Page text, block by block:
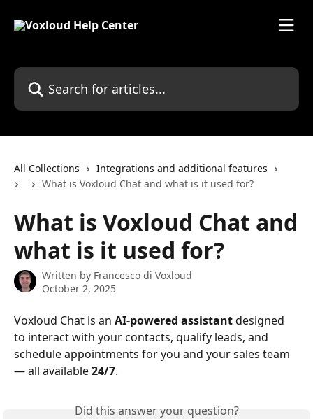
Search for articles...
All Collections
Integrations and additional features
What is Voxloud Chat and what is it used for?
What is Voxloud Chat and
what is it used for?
Written by Francesco di Voxloud
October 2, 2025
Voxloud Chat is an AI-powered assistant designed
to interact with your contacts, qualify leads, and
schedule appointments for you and your sales team
— all available 24/7.
Did this answer your question?